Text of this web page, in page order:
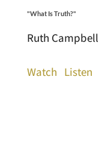
"What Is Truth?"
Ruth Campbell
Watch Listen